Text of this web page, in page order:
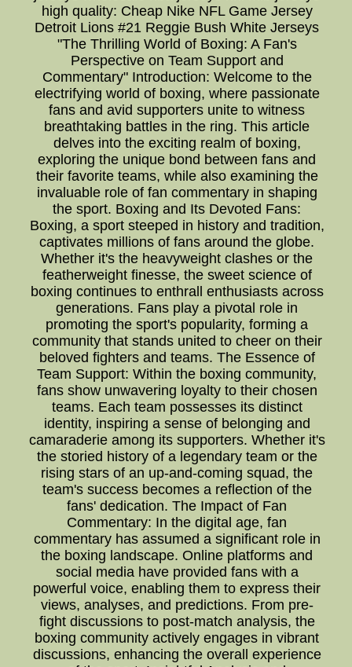
high quality: Cheap Nike NFL Game Jersey
Detroit Lions #21 Reggie Bush White Jerseys
"The Thrilling World of Boxing: A Fan's
Perspective on Team Support and
Commentary" Introduction: Welcome to the
electrifying world of boxing, where passionate
fans and avid supporters unite to witness
breathtaking battles in the ring. This article
delves into the exciting realm of boxing,
exploring the unique bond between fans and
their favorite teams, while also examining the
invaluable role of fan commentary in shaping
the sport. Boxing and Its Devoted Fans:
Boxing, a sport steeped in history and tradition,
captivates millions of fans around the globe.
Whether it's the heavyweight clashes or the
featherweight finesse, the sweet science of
boxing continues to enthrall enthusiasts across
generations. Fans play a pivotal role in
promoting the sport's popularity, forming a
community that stands united to cheer on their
beloved fighters and teams. The Essence of
Team Support: Within the boxing community,
fans show unwavering loyalty to their chosen
teams. Each team possesses its distinct
identity, inspiring a sense of belonging and
camaraderie among its supporters. Whether it's
the storied history of a legendary team or the
rising stars of an up-and-coming squad, the
team's success becomes a reflection of the
fans' dedication. The Impact of Fan
Commentary: In the digital age, fan
commentary has assumed a significant role in
the boxing landscape. Online platforms and
social media have provided fans with a
powerful voice, enabling them to express their
views, analyses, and predictions. From pre-
fight discussions to post-match analysis, the
boxing community actively engages in vibrant
discussions, enhancing the overall experience